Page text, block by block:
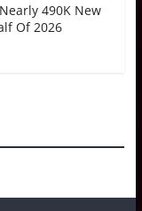
490K New
Of 2026